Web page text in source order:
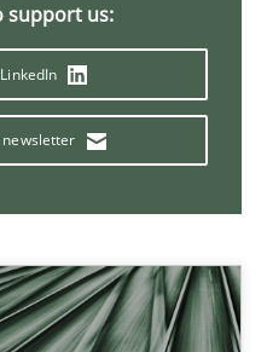
support us:
with the Mini-QAW
for Agile teams and